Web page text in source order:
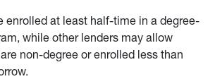
enrolled at least half-time in a degree-
while other lenders may allow
non-degree or enrolled less than